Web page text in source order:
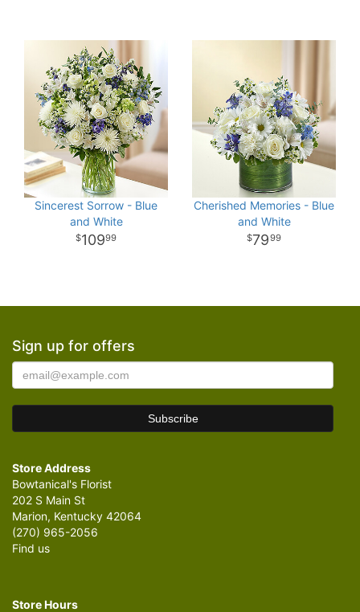
Sincerest Sorrow - Blue
and White
10999
Cherished Memories - Blue
and White
7999
Sign up for offers
Store Address
Bowtanical's Florist
202 S Main St
Marion, Kentucky 42064
(270) 965-2056
Find us
Store Hours